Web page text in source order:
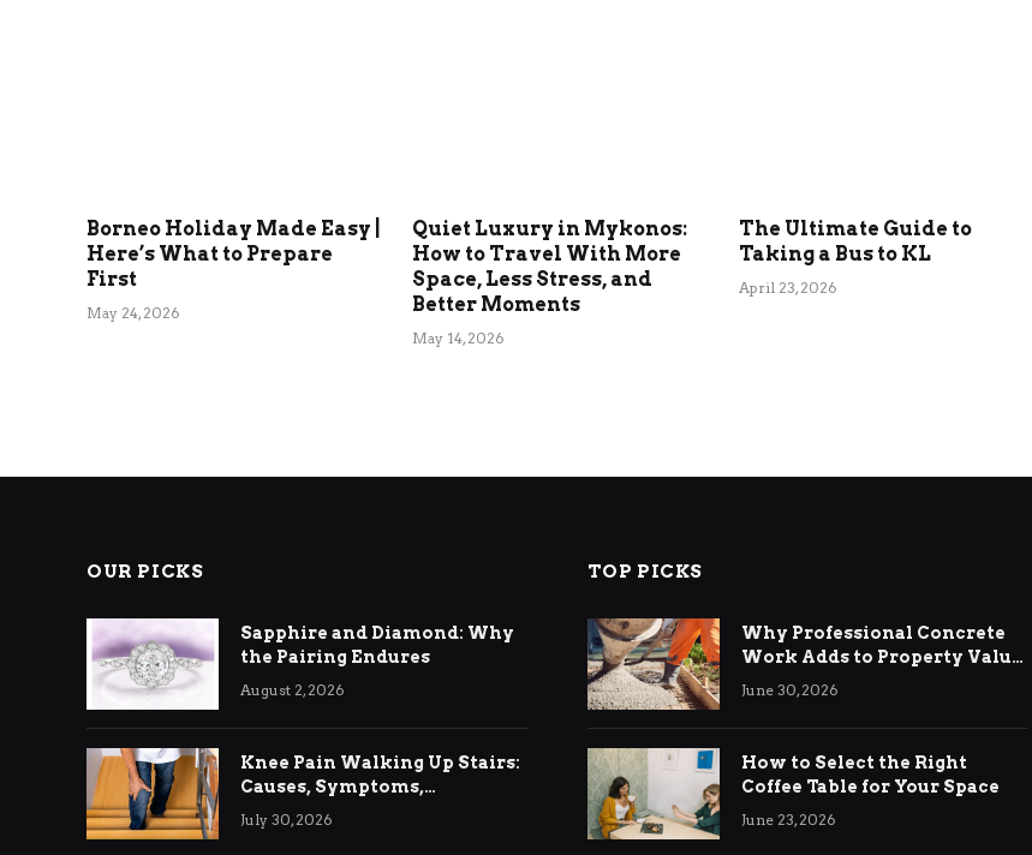
Borneo Holiday Made Easy |
Here’s What to Prepare
First
May 24, 2026
Quiet Luxury in Mykonos:
How to Travel With More
Space, Less Stress, and
Better Moments
May 14, 2026
The Ultimate Guide to
Taking a Bus to KL
April 23, 2026
OUR PICKS
Sapphire and Diamond: Why
the Pairing Endures
August 2, 2026
Knee Pain Walking Up Stairs:
Causes, Symptoms,
Treatment & Relief
July 30, 2026
TOP PICKS
Why Professional Concrete
Work Adds to Property Value
in Ringwood
June 30, 2026
How to Select the Right
Coffee Table for Your Space
June 23, 2026